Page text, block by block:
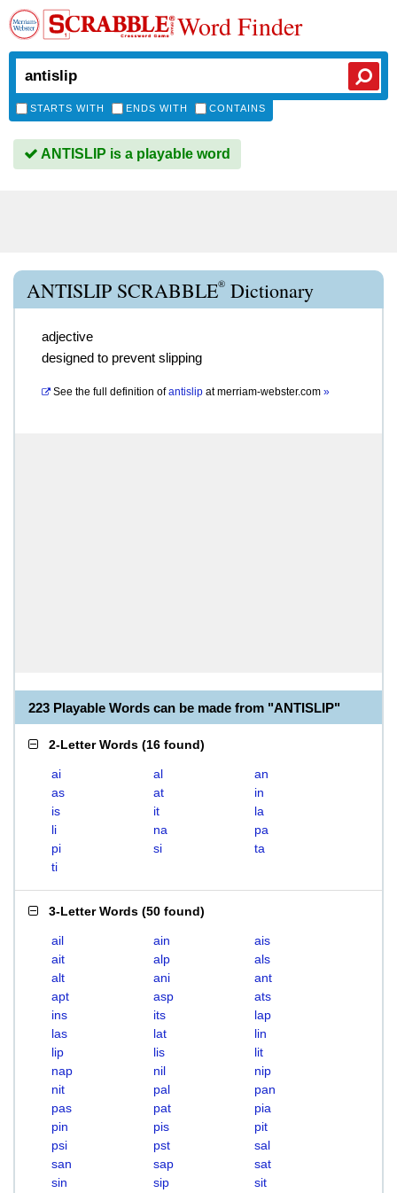
Word Finder
STARTS WITH ENDS WITH CONTAINS
ANTISLIP is a playable word
ANTISLIP SCRABBLE® Dictionary
adjective
designed to prevent slipping
See the full definition of antislip atmerriam-webster.com »
223 Playable Words can be made from "ANTISLIP"
2-Letter Words (16 found)
ai al
an
as
at
in
is
it
la
li
na
pa
pi
si
ta
ti
3-Letter Words (50 found)
ail ain
ais
ait
alp
als
alt
ani
ant
apt
asp
ats
ins
its
lap
las
lat
lin
lip
lis
lit
nap
nil
nip
nit
pal
pan
pas
pat
pia
pin
pis
pit
psi
pst
sal
san
sap
sat
sin
sip
sit